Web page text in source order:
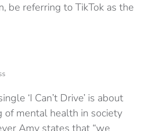
be referring to TikTok as the
‘I Can’t Drive’ is about
of mental health in society